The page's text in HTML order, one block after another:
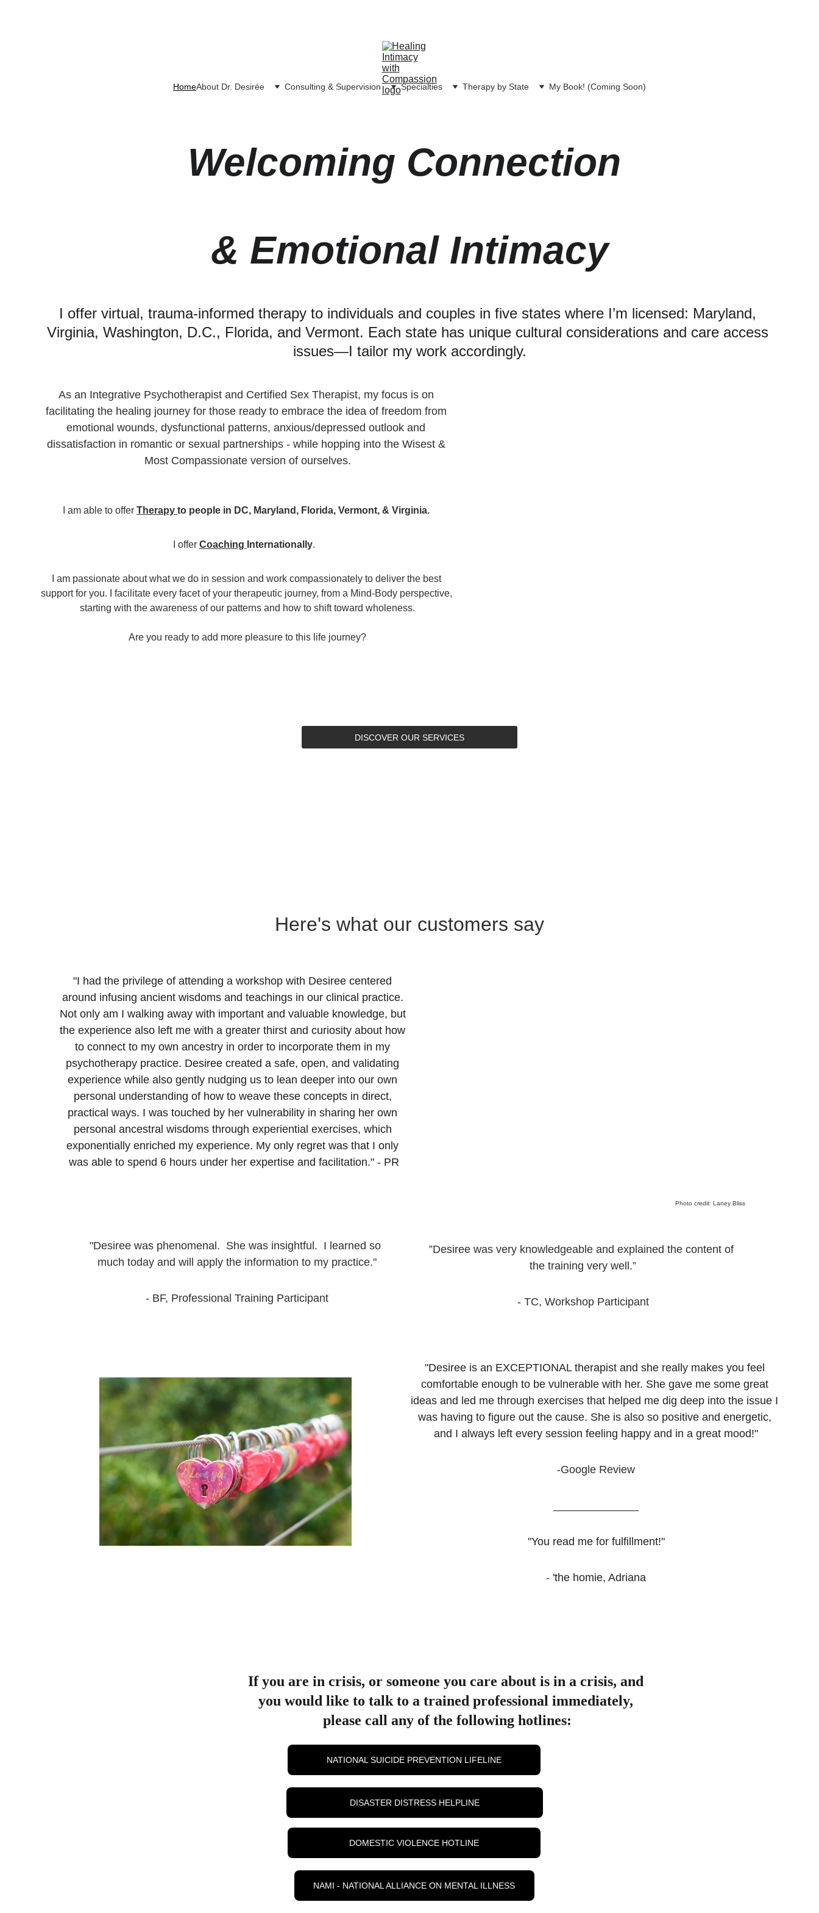
HomeAbout Dr. Desirée Consulting & Supervision Specialties Therapy by State My Book! (Coming Soon)
As an Integrative Psychotherapist and Certified Sex Therapist, my focus is on
facilitating the healing journey for those ready to embrace the idea of freedom from
emotional wounds, dysfunctional patterns, anxious/depressed outlook and
dissatisfaction in romantic or sexual partnerships - while hopping into the Wisest &
Most Compassionate version of ourselves.
I am able to offer Therapy to people in DC, Maryland, Florida, Vermont, & Virginia.
I offer Coaching Internationally.
I am passionate about what we do in session and work compassionately to deliver the best
support for you. I facilitate every facet of your therapeutic journey, from a Mind-Body perspective,
starting with the awareness of our patterns and how to shift toward wholeness.
Are you ready to add more pleasure to this life journey?
DISCOVER OUR SERVICES
Welcoming Connection
& Emotional Intimacy
I offer virtual, trauma-informed therapy to individuals and couples in five states where I’m licensed: Maryland,
Virginia, Washington, D.C., Florida, and Vermont. Each state has unique cultural considerations and care access
issues—I tailor my work accordingly.
"Desiree is an EXCEPTIONAL therapist and she really makes you feel
comfortable enough to be vulnerable with her. She gave me some great
ideas and led me through exercises that helped me dig deep into the issue I
was having to figure out the cause. She is also so positive and energetic,
and I always left every session feeling happy and in a great mood!"
-Google Review
"You read me for fulfillment!"
- 'the homie, Adriana
Here's what our customers say
"I had the privilege of attending a workshop with Desiree centered
around infusing ancient wisdoms and teachings in our clinical practice.
Not only am I walking away with important and valuable knowledge, but
the experience also left me with a greater thirst and curiosity about how
to connect to my own ancestry in order to incorporate them in my
psychotherapy practice. Desiree created a safe, open, and validating
experience while also gently nudging us to lean deeper into our own
personal understanding of how to weave these concepts in direct,
practical ways. I was touched by her vulnerability in sharing her own
personal ancestral wisdoms through experiential exercises, which
exponentially enriched my experience. My only regret was that I only
was able to spend 6 hours under her expertise and facilitation." - PR
"Desiree was phenomenal.  She was insightful.  I learned so
much today and will apply the information to my practice."
- BF, Professional Training Participant
”Desiree was very knowledgeable and explained the content of
the training very well.”
- TC, Workshop Participant
Photo credit: Laney Bliss
If you are in crisis, or someone you care about is in a crisis, and
you would like to talk to a trained professional immediately,
please call any of the following hotlines:
NATIONAL SUICIDE PREVENTION LIFELINE
DISASTER DISTRESS HELPLINE
DOMESTIC VIOLENCE HOTLINE
NAMI - NATIONAL ALLIANCE ON MENTAL ILLNESS